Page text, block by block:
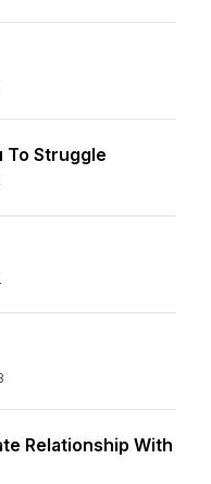
To Struggle
Relationship With